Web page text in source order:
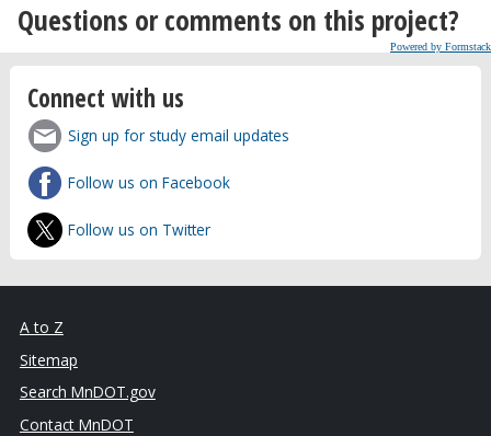
Questions or comments on this project?
Powered by Formstack
Connect with us
Sign up for study email updates
Follow us on Facebook
Follow us on Twitter
A to Z
Sitemap
Search MnDOT.gov
Contact MnDOT